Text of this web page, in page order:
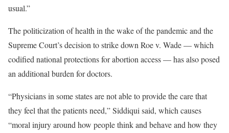
usual.”
The politicization of health in the wake of the pandemic and the
Supreme Court’s decision to strike down Roe v. Wade — which
codified national protections for abortion access — has also posed
an additional burden for doctors.
“Physicians in some states are not able to provide the care that
they feel that the patients need,” Siddiqui said, which causes
“moral injury around how people think and behave and how they